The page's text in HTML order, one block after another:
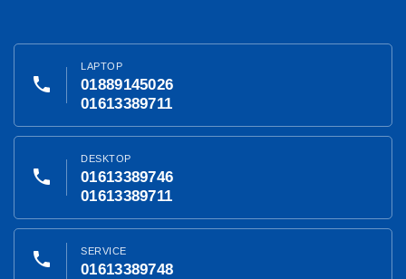
phone
LAPTOP
01889145026
01613389711
phone
DESKTOP
01613389746
01613389711
phone SERVICE
01613389748